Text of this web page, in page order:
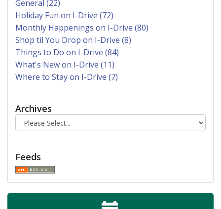
General (22)
Holiday Fun on I-Drive (72)
Monthly Happenings on I-Drive (80)
Shop til You Drop on I-Drive (8)
Things to Do on I-Drive (84)
What's New on I-Drive (11)
Where to Stay on I-Drive (7)
Archives
Feeds